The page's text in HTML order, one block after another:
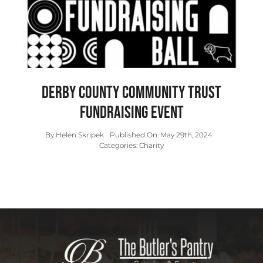
Contact
Derby County Community Trust
Fundraising Event
By Helen Skripek
Published On: May 29th, 2024
Categories: Charity